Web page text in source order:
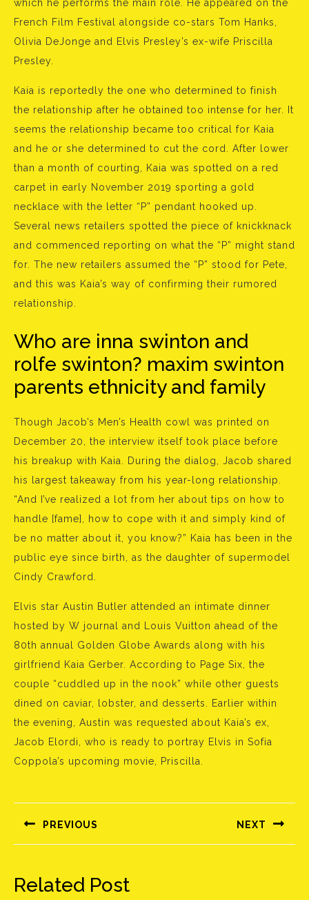
which he performs the main role. He appeared on the
French Film Festival alongside co-stars Tom Hanks,
Olivia DeJonge and Elvis Presley’s ex-wife Priscilla
Presley.
Kaia is reportedly the one who determined to finish
the relationship after he obtained too intense for her. It
seems the relationship became too critical for Kaia
and he or she determined to cut the cord. After lower
than a month of courting, Kaia was spotted on a red
carpet in early November 2019 sporting a gold
necklace with the letter “P” pendant hooked up.
Several news retailers spotted the piece of knickknack
and commenced reporting on what the “P” might stand
for. The new retailers assumed the “P” stood for Pete,
and this was Kaia’s way of confirming their rumored
relationship.
Who are inna swinton and
rolfe swinton? maxim swinton
parents ethnicity and family
Though Jacob’s Men’s Health cowl was printed on
December 20, the interview itself took place before
his breakup with Kaia. During the dialog, Jacob shared
his largest takeaway from his year-long relationship.
“And I’ve realized a lot from her about tips on how to
handle [fame], how to cope with it and simply kind of
be no matter about it, you know?” Kaia has been in the
public eye since birth, as the daughter of supermodel
Cindy Crawford.
Elvis star Austin Butler attended an intimate dinner
hosted by W journal and Louis Vuitton ahead of the
80th annual Golden Globe Awards along with his
girlfriend Kaia Gerber. According to Page Six, the
couple “cuddled up in the nook” while other guests
dined on caviar, lobster, and desserts. Earlier within
the evening, Austin was requested about Kaia’s ex,
Jacob Elordi, who is ready to portray Elvis in Sofia
Coppola’s upcoming movie, Priscilla.
navigáció
PREVIOUS
Előző
NEXT
Következő
Related Post